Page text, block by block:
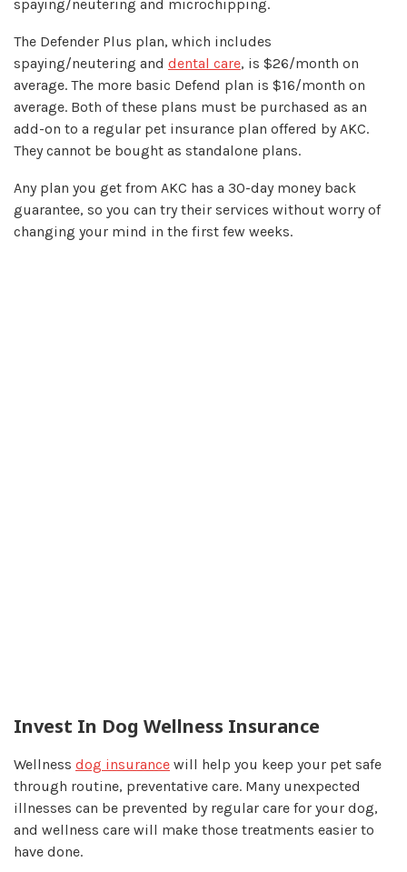
spaying/neutering and microchipping.
The Defender Plus plan, which includes
spaying/neutering and dental care, is $26/month on
average. The more basic Defend plan is $16/month on
average. Both of these plans must be purchased as an
add-on to a regular pet insurance plan offered by AKC.
They cannot be bought as standalone plans.
Any plan you get from AKC has a 30-day money back
guarantee, so you can try their services without worry of
changing your mind in the first few weeks.
Invest In Dog Wellness Insurance
Wellness dog insurance will help you keep your pet safe
through routine, preventative care. Many unexpected
illnesses can be prevented by regular care for your dog,
and wellness care will make those treatments easier to
have done.